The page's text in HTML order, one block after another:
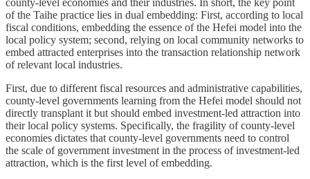
of the Taihe practice lies in dual embedding: First, according to local
fiscal conditions, embedding the essence of the Hefei model into the
local policy system; second, relying on local community networks to
embed attracted enterprises into the transaction relationship network
of relevant local industries.
First, due to different fiscal resources and administrative capabilities,
county-level governments learning from the Hefei model should not
directly transplant it but should embed investment-led attraction into
their local policy systems. Specifically, the fragility of county-level
economies dictates that county-level governments need to control
the scale of government investment in the process of investment-led
attraction, which is the first level of embedding.